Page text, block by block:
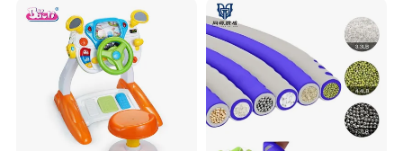
Collectible Anime Action
Character Figure Plastic